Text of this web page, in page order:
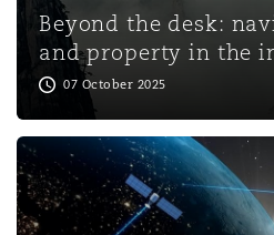
Marine
Jersey
Beyond the desk:
and property in the
07 October 2025